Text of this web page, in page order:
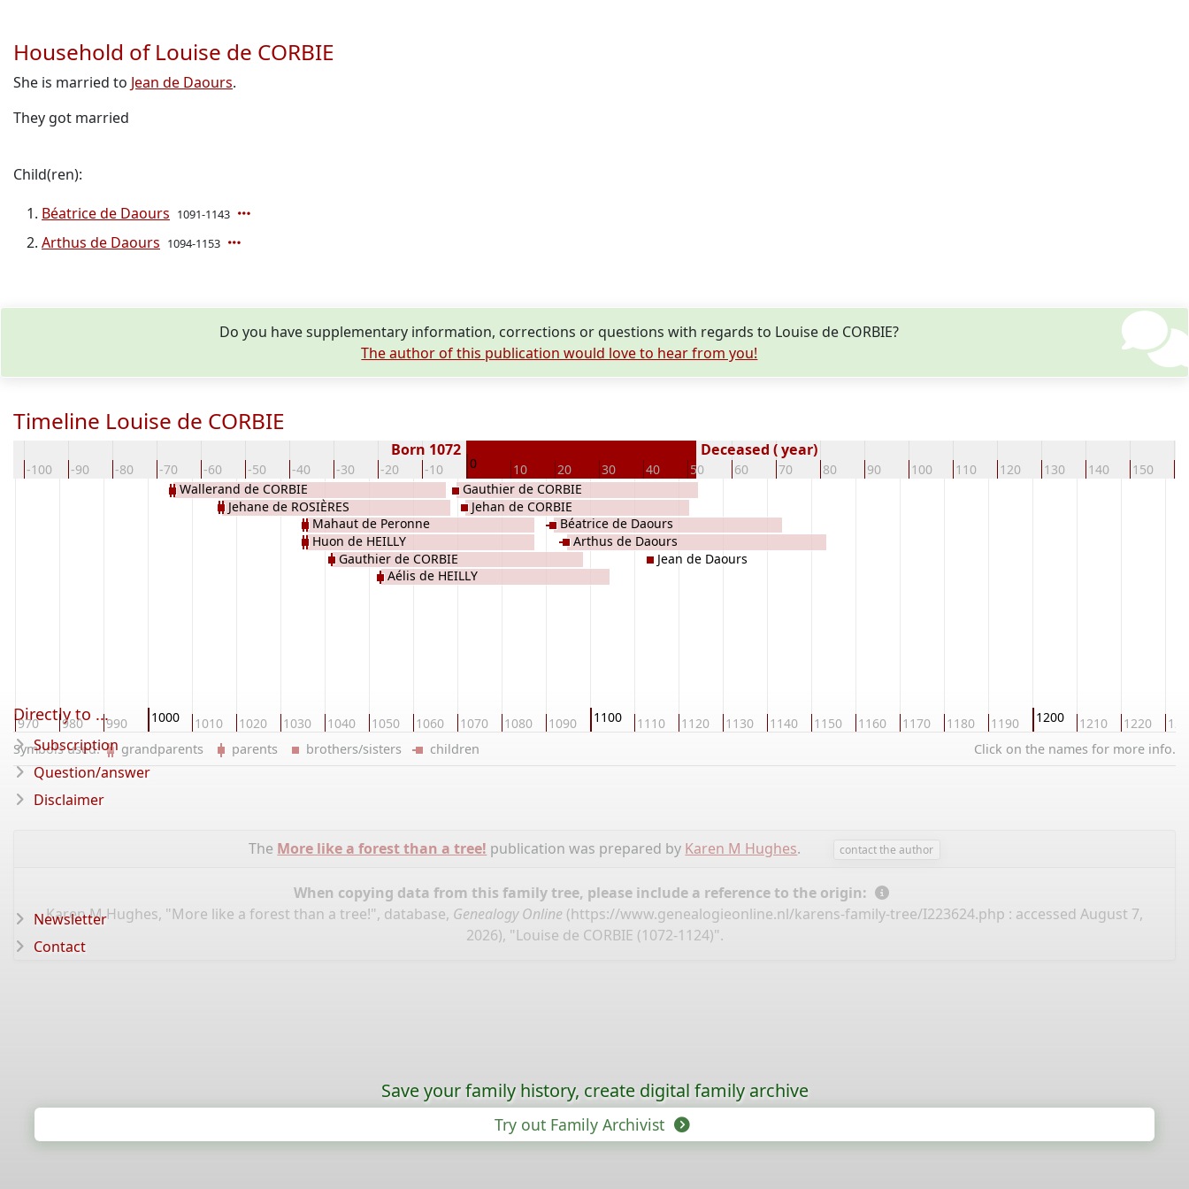
Household of Louise de CORBIE
She is married to Jean de Daours.
They got married
Child(ren):
Béatrice de Daours 1091-1143
Arthus de Daours 1094-1153
Do you have supplementary information, corrections or questions with regards to Louise de CORBIE?
The author of this publication would love to hear from you!
Timeline Louise de CORBIE
-100 -90 -80 -70 -60 -50 -40 -30 -20 -10 0 10 20 30 40 50 60 70 80 90 100 110 120 130 140 150
Born 1072 Deceased ( year)
970 980 990 1000 1010 1020 1030 1040 1050 1060 1070 1080 1090 1100 1110 1120 1130 1140 1150 1160 1170 1180 1190 1200 1210 1220
Wallerand de CORBIE
Jehane de ROSIÈRES
Mahaut de Peronne
Huon de HEILLY
Gauthier de CORBIE
Aélis de HEILLY
Gauthier de CORBIE
Jehan de CORBIE
Béatrice de Daours
Arthus de Daours
Jean de Daours
Click on the names for more info.
Symbols used: grandparents parents brothers/sisters children
The More like a forest than a tree! publication was prepared by Karen M Hughes. contact the author
When copying data from this family tree, please include a reference to the origin:
Karen M Hughes, "More like a forest than a tree!", database, Genealogy Online (https://www.genealogieonline.nl/karens-family-tree/I223624.php : accessed August 7,
2026), "Louise de CORBIE (1072-1124)".
Directly to ...
Subscription
Question/answer
Disclaimer
Newsletter
Contact
Save your family history, create digital family archive
Try out Family Archivist